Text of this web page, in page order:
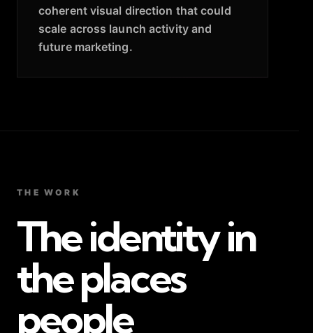
coherent visual direction that could
scale across launch activity and
future marketing.
THE WORK
The identity in
the places
people